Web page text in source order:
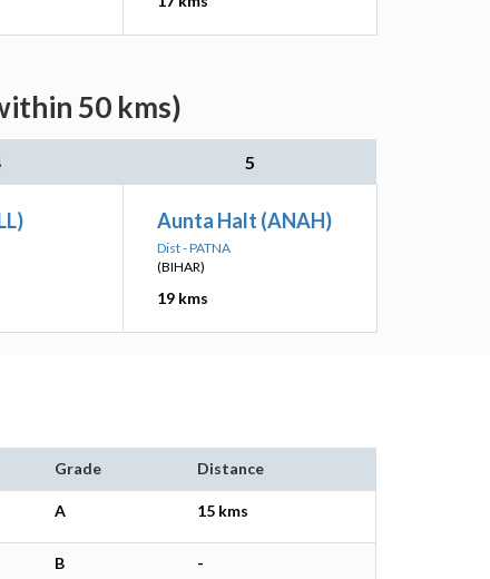
50 kms)
5
Aunta Halt (ANAH)
Dist - PATNA
(BIHAR)
19 kms
Grade Distance
A 15 kms
B -